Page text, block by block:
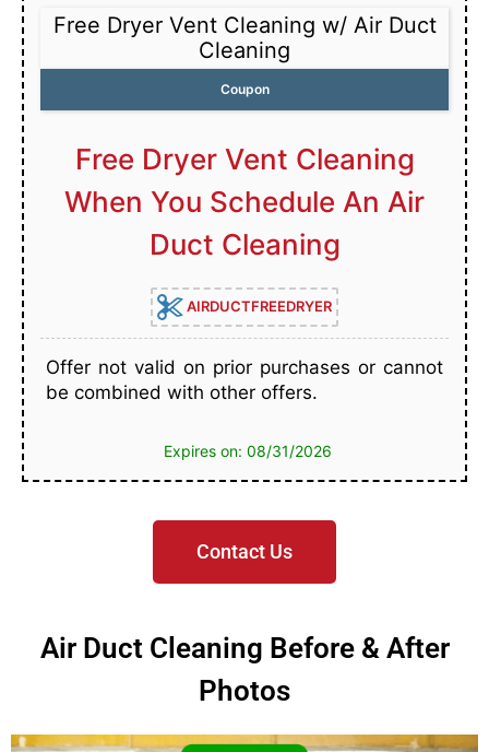
Free Dryer Vent Cleaning w/ Air Duct
Cleaning
Coupon
Free Dryer Vent Cleaning
When You Schedule An Air
Duct Cleaning
AIRDUCTFREEDRYER
Offer not valid on prior purchases or cannot
be combined with other offers.
Expires on: 08/31/2026
Contact Us
Air Duct Cleaning Before & After
Photos